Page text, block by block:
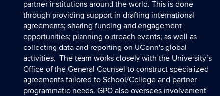
partner institutions around the world. This is done
through providing support in drafting international
agreements; sharing funding and engagement
opportunities; planning outreach events; as well as
collecting data and reporting on UConn's global
activities. The team works closely with the University’s
Office of the General Counsel to construct specialized
agreements tailored to School/College and partner
programmatic needs. GPO also oversees involvement